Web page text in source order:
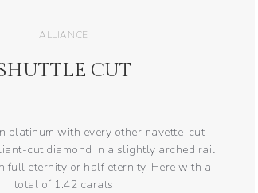
ALLIANCE
CUT
platinum with every other navette-cut
cut diamond in a slightly arched rail.
full eternity or half eternity. Here with a
total of 1.42 carats